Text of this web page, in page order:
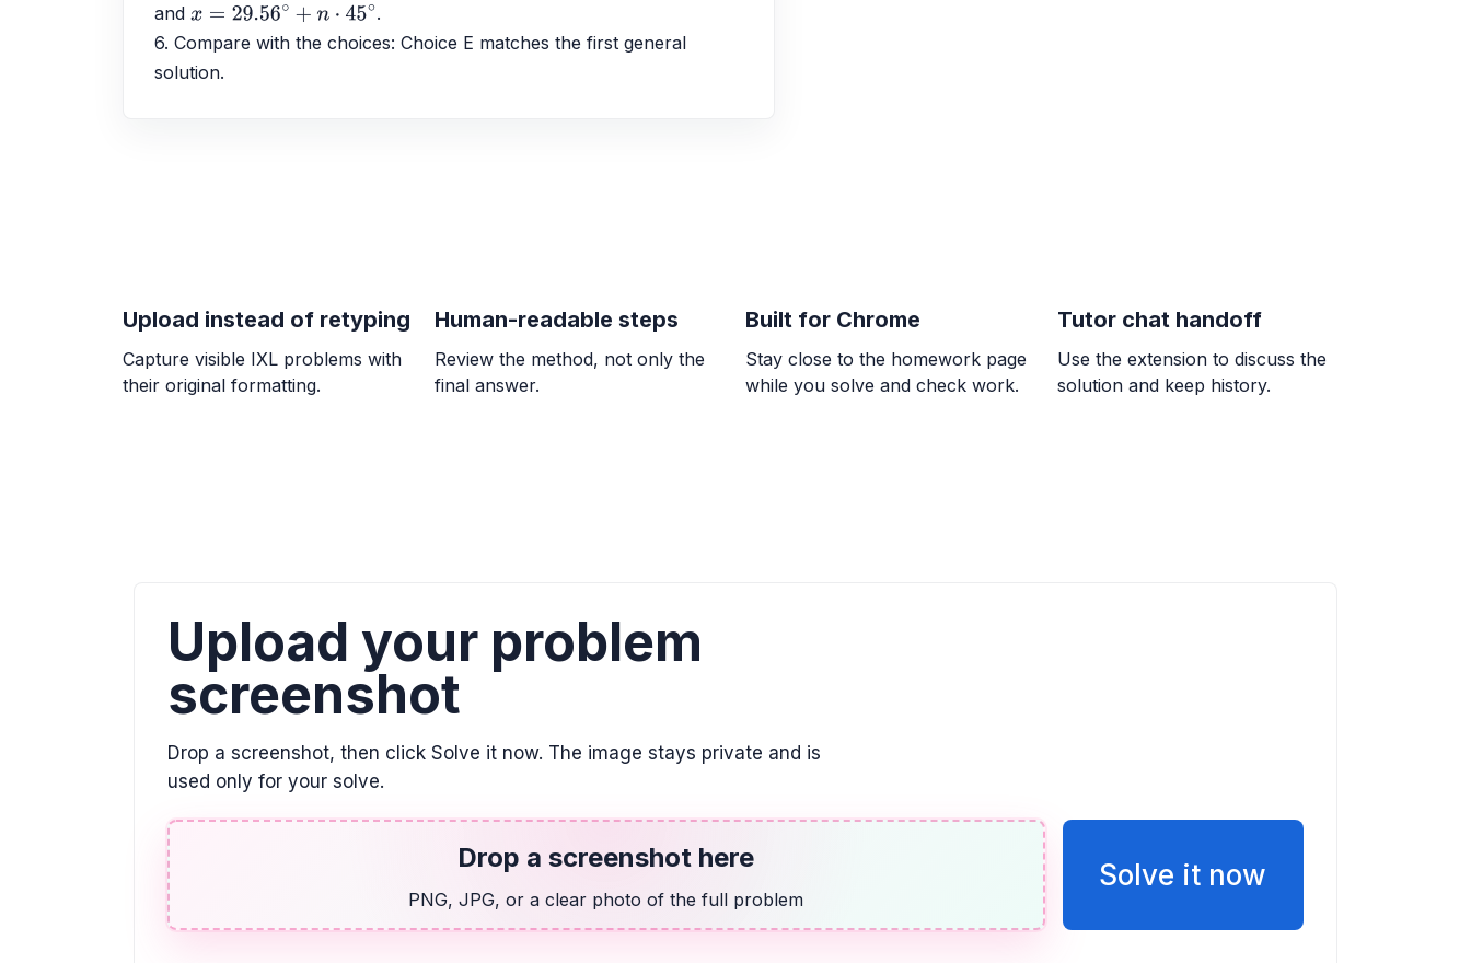
and x=29.56∘+n ⋅45∘
.
6. Compare with the choices: Choice E matches the first general
solution.
ALGEBRA
Comparar 5/6 con 7/9
\frac{5}{6} > \frac{7}{9}
14 más que dos veces la puntuación de Vicente
2v + 14
Upload instead of retyping
Capture visible IXL problems with
their original formatting.
Human-readable steps
Review the method, not only the
final answer.
Built for Chrome
Stay close to the homework page
while you solve and check work.
Tutor chat handoff
Use the extension to discuss the
solution and keep history.
Upload your problem
screenshot
Drop a screenshot, then click Solve it now. The image stays private and is
used only for your solve.
Drop a screenshot here
PNG, JPG, or a clear photo of the full problem
Solve it now